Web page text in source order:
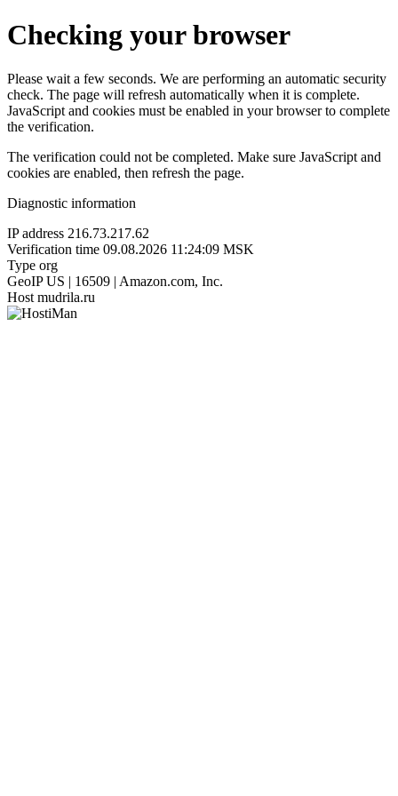
Checking your browser
Please wait a few seconds. We are performing an automatic security
check. The page will refresh automatically when it is complete.
JavaScript and cookies must be enabled in your browser to complete
the verification.
The verification could not be completed. Make sure JavaScript and
cookies are enabled, then refresh the page.
Diagnostic information
IP address 216.73.217.62
Verification time 09.08.2026 11:24:09 MSK
Type org
GeoIP US | 16509 | Amazon.com, Inc.
Host mudrila.ru